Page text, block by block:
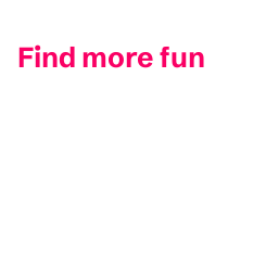
Find more fun